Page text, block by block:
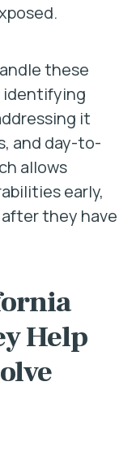
these
identifying
it
and day-to-
allows
early,
they have
Help